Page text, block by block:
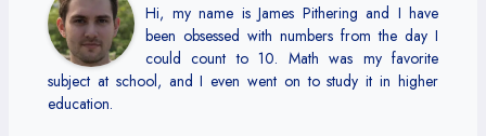
Hi, my name is James Pithering and I have
been obsessed with numbers from the day I
could count to 10. Math was my favorite
subject at school, and I even went on to study it in higher
education.